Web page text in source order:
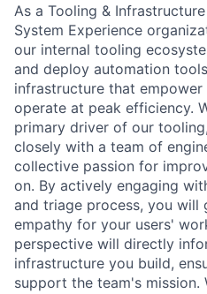
As a Tooling &
System Experience
our internal tooling
and deploy automation
infrastructure that
operate at peak efficiency.
primary driver of our
closely with a team of
collective passion for
on. By actively engaging
and triage process, you will
empathy for your users'
perspective will directly
infrastructure you build,
support the team's mission.